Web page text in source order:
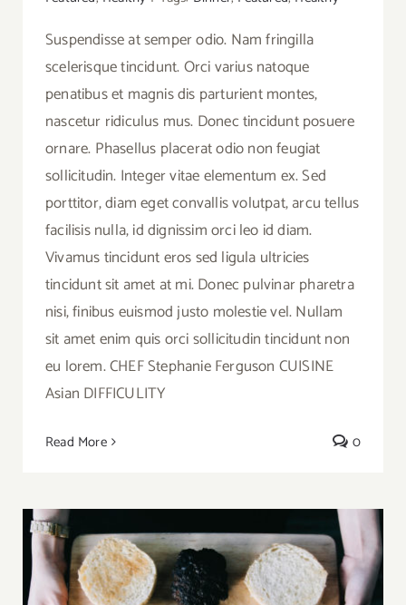
Suspendisse at semper odio. Nam fringilla
scelerisque tincidunt. Orci varius natoque
penatibus et magnis dis parturient montes,
nascetur ridiculus mus. Donec tincidunt posuere
ornare. Phasellus placerat odio non feugiat
sollicitudin. Integer vitae elementum ex. Sed
porttitor, diam eget convallis volutpat, arcu tellus
facilisis nulla, id dignissim orci leo id diam.
Vivamus tincidunt eros sed ligula ultricies
tincidunt sit amet at mi. Donec pulvinar pharetra
nisi, finibus euismod justo molestie vel. Nullam
sit amet enim quis orci sollicitudin tincidunt non
eu lorem. CHEF Stephanie Ferguson CUISINE
Asian DIFFICULITY
Read More 0